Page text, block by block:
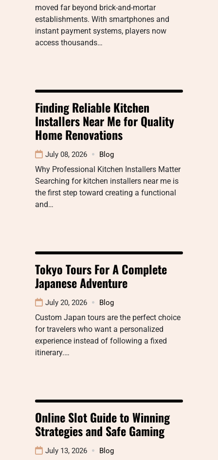
moved far beyond brick-and-mortar
establishments. With smartphones and
instant payment systems, players now
access thousands…
Finding Reliable Kitchen
Installers Near Me for Quality
Home Renovations
July 08, 2026 Blog
Why Professional Kitchen Installers Matter
Searching for kitchen installers near me is
the first step toward creating a functional
and…
Tokyo Tours For A Complete
Japanese Adventure
July 20, 2026 Blog
Custom Japan tours are the perfect choice
for travelers who want a personalized
experience instead of following a fixed
itinerary.…
Online Slot Guide to Winning
Strategies and Safe Gaming
July 13, 2026 Blog